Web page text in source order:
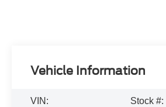
Vehicle Information
VIN:
Stock #: